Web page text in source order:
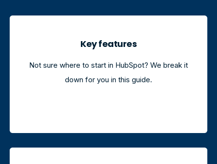
Key features
Not sure where to start in HubSpot? We break it
down for you in this guide.